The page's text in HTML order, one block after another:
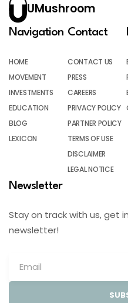
UMushroom
Navigation
HOME
MOVEMENT
INVESTMENTS
EDUCATION
BLOG
LEXICON
Contact
CONTACT US
PRESS
CAREERS
PRIVACY POLICY
PARTNER POLICY
TERMS OF USE
DISCLAIMER
LEGAL NOTICE
Newsletter
Stay on track with us, get
newsletter!